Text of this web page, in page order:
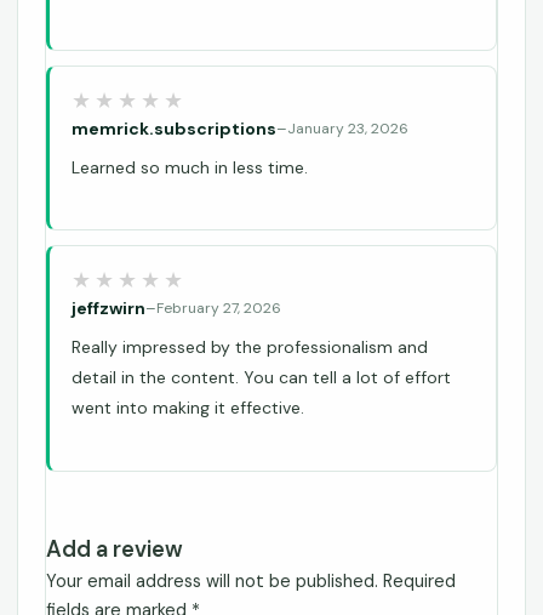
memrick.subscriptions–January 23, 2026
Learned so much in less time.
jeffzwirn–February 27, 2026
Really impressed by the professionalism and
detail in the content. You can tell a lot of effort
went into making it effective.
Add a review
Your email address will not be published. Required